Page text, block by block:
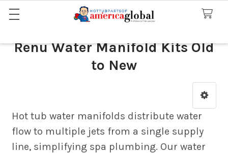
Renu Water Manifold Kits Old
to New
Sidebar
Hot tub water manifolds distribute water
flow to multiple jets from a single supply
line, simplifying spa plumbing. Our water